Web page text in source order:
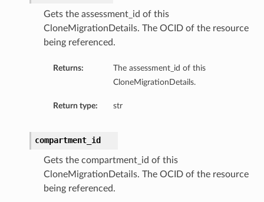
Gets the assessment_id of this
CloneMigrationDetails. The OCID of the resource
being referenced.
Returns:
The assessment_id of this
CloneMigrationDetails.
Return type: str
compartment_id
Gets the compartment_id of this
CloneMigrationDetails. The OCID of the resource
being referenced.